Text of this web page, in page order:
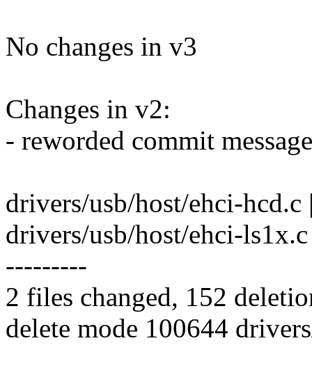
No changes in v3
Changes in v2:
- reworded commit message
drivers/usb/host/ehci-hcd.c
drivers/usb/host/ehci-
---------
2 files changed, 152
delete mode 100644